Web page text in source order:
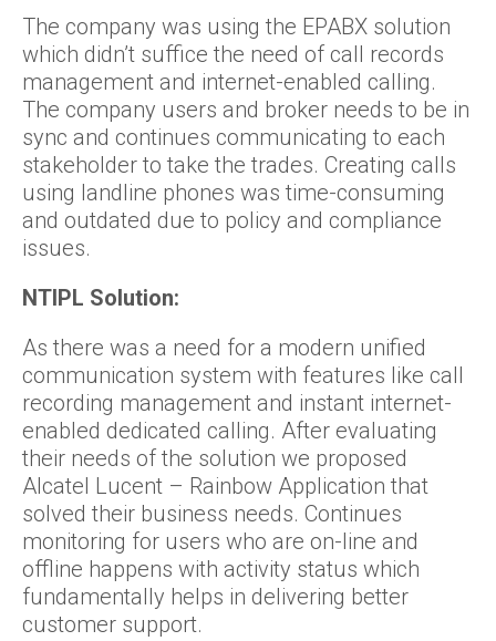
The company was using the EPABX solution
which didn’t suffice the need of call records
management and internet-enabled calling.
The company users and broker needs to be in
sync and continues communicating to each
stakeholder to take the trades. Creating calls
using landline phones was time-consuming
and outdated due to policy and compliance
issues.
NTIPL Solution:
As there was a need for a modern unified
communication system with features like call
recording management and instant internet-
enabled dedicated calling. After evaluating
their needs of the solution we proposed
Alcatel Lucent – Rainbow Application that
solved their business needs. Continues
monitoring for users who are on-line and
offline happens with activity status which
fundamentally helps in delivering better
customer support.